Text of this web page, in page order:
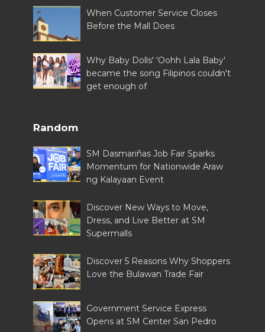
When Customer Service Closes
Before the Mall Does
Why Baby Dolls' 'Oohh Lala Baby'
became the song Filipinos couldn't
get enough of
Random
SM Dasmariñas Job Fair Sparks
Momentum for Nationwide Araw
ng Kalayaan Event
Discover New Ways to Move,
Dress, and Live Better at SM
Supermalls
Discover 5 Reasons Why Shoppers
Love the Bulawan Trade Fair
Government Service Express
Opens at SM Center San Pedro